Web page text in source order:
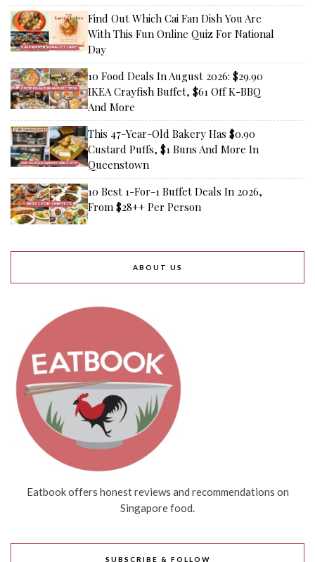
Find Out Which Cai Fan Dish You Are
With This Fun Online Quiz For National
Day
10 Food Deals In August 2026: $29.90
IKEA Crayfish Buffet, $61 Off K-BBQ
And More
This 47-Year-Old Bakery Has $0.90
Custard Puffs, $1 Buns And More In
Queenstown
10 Best 1-For-1 Buffet Deals In 2026,
From $28++ Per Person
ABOUT US
Eatbook offers honest reviews and recommendations on
Singapore food.
SUBSCRIBE & FOLLOW